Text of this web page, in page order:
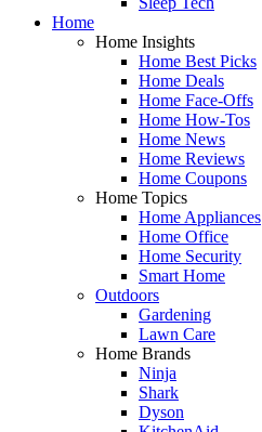
Home
Home Insights
Home Best Picks
Home Deals
Home Face-Offs
Home How-Tos
Home News
Home Reviews
Home Coupons
Home Topics
Home Appliances
Home Office
Home Security
Smart Home
Outdoors
Gardening
Lawn Care
Home Brands
Ninja
Shark
Dyson